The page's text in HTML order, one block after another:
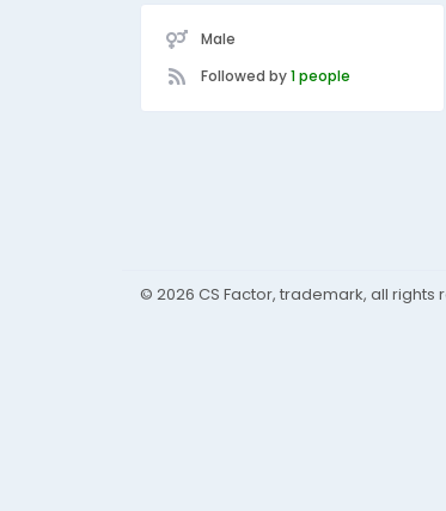
Male
Followed by1 people
© 2026 CS Factor, trademark, all rights